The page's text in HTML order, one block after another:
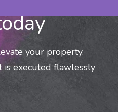
your property.
is executed flawlessly